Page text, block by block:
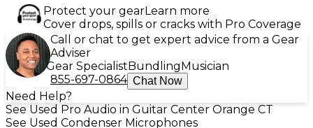
Protect your gearLearn more
Cover drops, spills or cracks with Pro Coverage
Call or chat to get expert advice from a Gear
Adviser
Gear SpecialistBundlingMusician
855-697-0864 Chat Now
Need Help?
See Used Pro Audio in Guitar Center Orange CT
See Used Condenser Microphones